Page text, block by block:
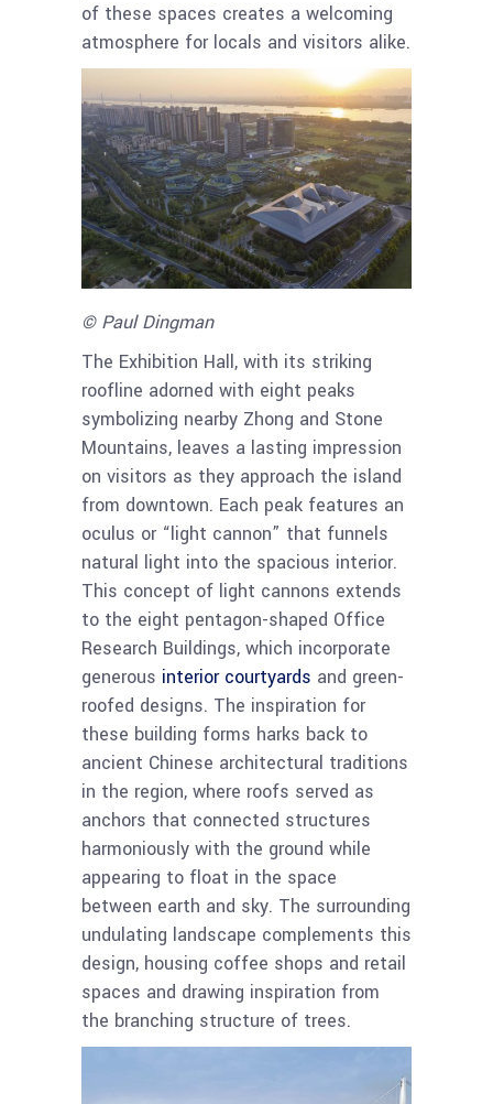
of these spaces creates a welcoming
atmosphere for locals and visitors alike.
© Paul Dingman
The Exhibition Hall, with its striking
roofline adorned with eight peaks
symbolizing nearby Zhong and Stone
Mountains, leaves a lasting impression
on visitors as they approach the island
from downtown. Each peak features an
oculus or “light cannon” that funnels
natural light into the spacious interior.
This concept of light cannons extends
to the eight pentagon-shaped Office
Research Buildings, which incorporate
generous interior courtyards and green-
roofed designs. The inspiration for
these building forms harks back to
ancient Chinese architectural traditions
in the region, where roofs served as
anchors that connected structures
harmoniously with the ground while
appearing to float in the space
between earth and sky. The surrounding
undulating landscape complements this
design, housing coffee shops and retail
spaces and drawing inspiration from
the branching structure of trees.